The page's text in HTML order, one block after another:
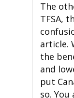
The
TFSA,
article.
the
and
put
so.